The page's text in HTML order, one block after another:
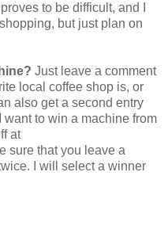
to be difficult, and I
but just plan on
Just leave a comment
local coffee shop is, or
also get a second entry
to win a machine from
at
sure that you leave a
I will select a winner